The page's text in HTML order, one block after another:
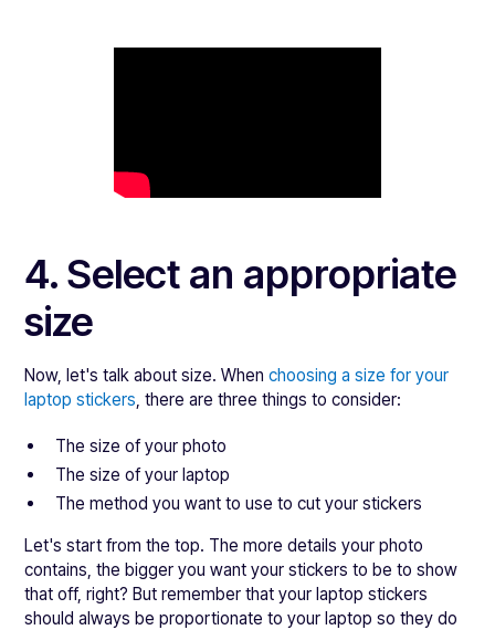
4. Select an appropriate
size
Now, let's talk about size. Whenchoosing a size for your
laptop stickers, there are three things to consider:
The size of your photo
The size of your laptop
The method you want to use to cut your stickers
Let's start from the top. The more details your photo
contains, the bigger you want your stickers to be to show
that off, right? But remember that your laptop stickers
should always be proportionate to your laptop so they do